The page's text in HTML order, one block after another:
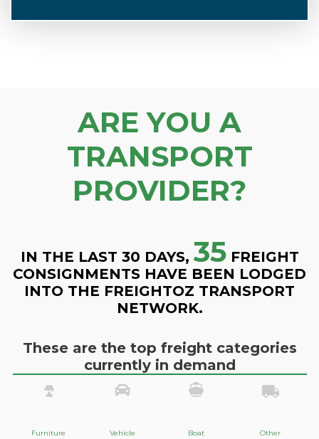
ARE YOU A
TRANSPORT
PROVIDER?
IN THE LAST 30 DAYS, 35FREIGHT
CONSIGNMENTS HAVE BEEN LODGED
INTO THE FREIGHTOZ TRANSPORT
NETWORK.
These are the top freight categories
currently in demand
Furniture Vehicle Boat Other